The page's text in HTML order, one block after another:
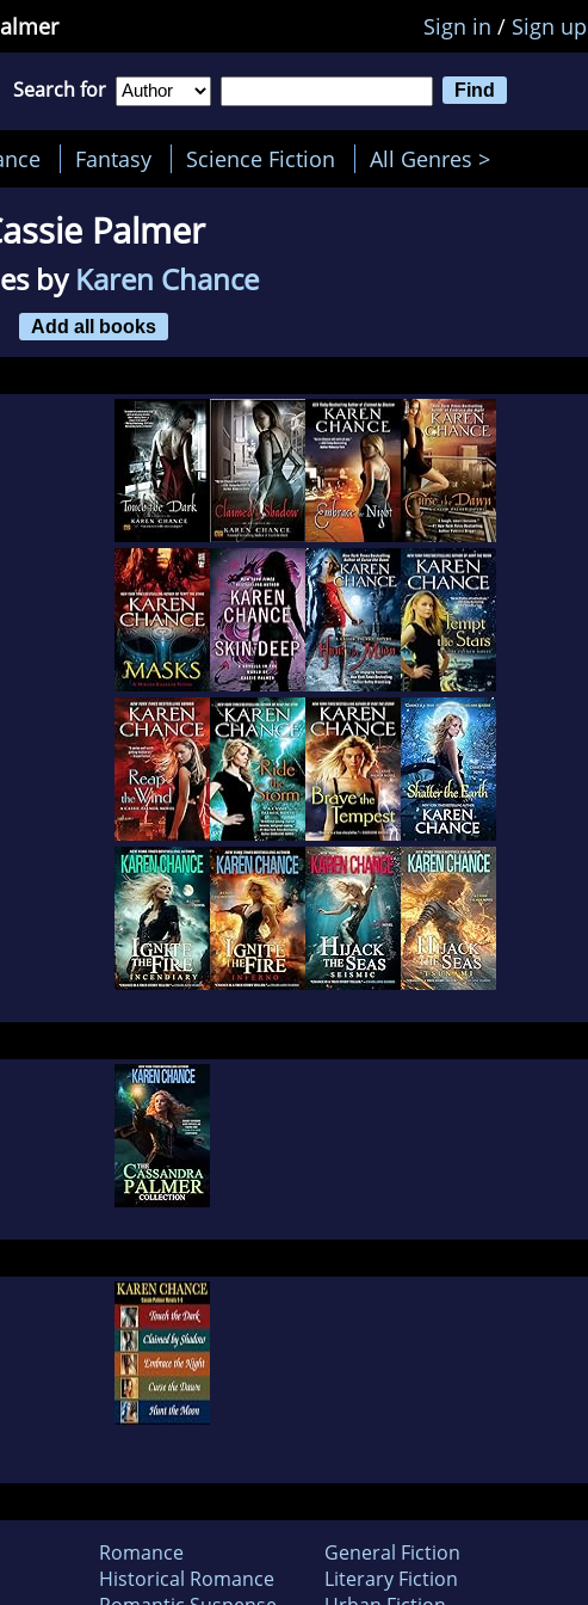
Sign in / Sign up
Search for
Fantasy Science Fiction All Genres >
Palmer
byKaren Chance
Add all books
Romance
Historical Romance
General Fiction
Literary Fiction